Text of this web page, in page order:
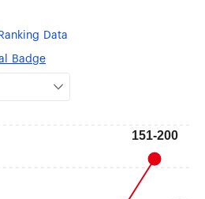
200), Biological Sciences
Sciences (#201-300), Psychology
(#301-400), Ecology (#301-400)
Data
Badge